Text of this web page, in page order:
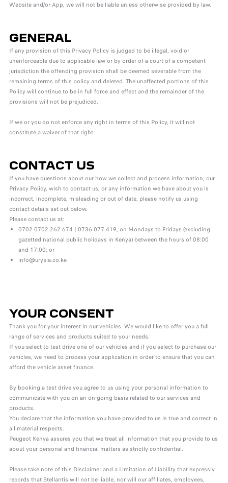
Website and/or App, we will not be liable unless otherwise provided by law.
GENERAL
If any provision of this Privacy Policy is judged to be illegal, void or
unenforceable due to applicable law or by order of a court of a competent
jurisdiction the offending provision shall be deemed severable from the
remaining terms of this policy and deleted. The unaffected portions of this
Policy will continue to be in full force and effect and the remainder of the
provisions will not be prejudiced.
If we or you do not enforce any right in terms of this Policy, it will not
constitute a waiver of that right.
CONTACT US
If you have questions about our how we collect and process information, our
Privacy Policy, wish to contact us, or any information we have about you is
incorrect, incomplete, misleading or out of date, please notify us using
contact details set out below.
Please contact us at:
0702 0702 262 674 | 0736 077 419, on Mondays to Fridays (excluding
gazetted national public holidays in Kenya) between the hours of 08:00
and 17:00; or
info@urysia.co.ke
YOUR CONSENT
Thank you for your interest in our vehicles. We would like to offer you a full
range of services and products suited to your needs.
If you select to test drive one of our vehicles and if you select to purchase our
vehicles, we need to process your application in order to ensure that you can
afford the vehicle asset finance.
By booking a test drive you agree to us using your personal information to
communicate with you on an on-going basis related to our services and
products.
You declare that the information you have provided to us is true and correct in
all material respects.
Peugeot Kenya assures you that we treat all information that you provide to us
about your personal and financial matters as strictly confidential.
Please take note of this Disclaimer and a Limitation of Liability that expressly
records that Stellantis will not be liable, nor will our affiliates, employees,